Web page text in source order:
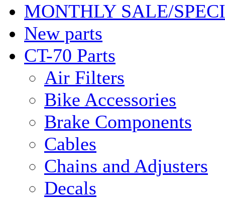
MONTHLY SALE/
New parts
CT-70 Parts
Air Filters
Bike Accessories
Brake Components
Cables
Chains and Adjusters
Decals